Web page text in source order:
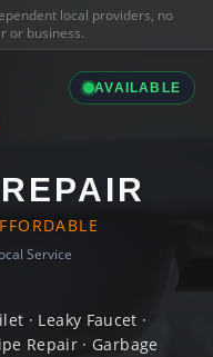
local providers, no
or business.
AVAILABLE
Service
· Leaky Faucet ·
Repair · Garbage